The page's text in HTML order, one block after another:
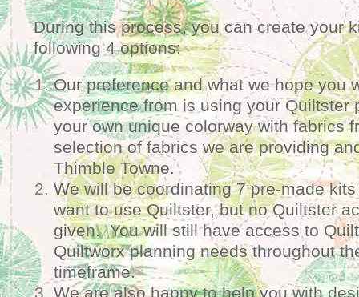
During this process, you can create your
following 4 options:
Our preference and what we hope you
experience from is using your Quiltster
your own unique colorway with fabrics
selection of fabrics we are providing
Thimble Towne.
We will be coordinating 7 pre-made kits
want to use Quiltster, but no Quiltster
given. You will still have access to
Quiltworx planning needs throughout
timeframe.
We are also happy to help you with